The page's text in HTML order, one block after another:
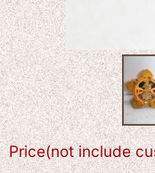
Price(not include